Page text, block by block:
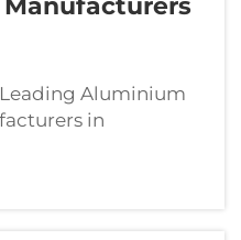
Aluminium
in
metal aluminum
with over 30
a excellent